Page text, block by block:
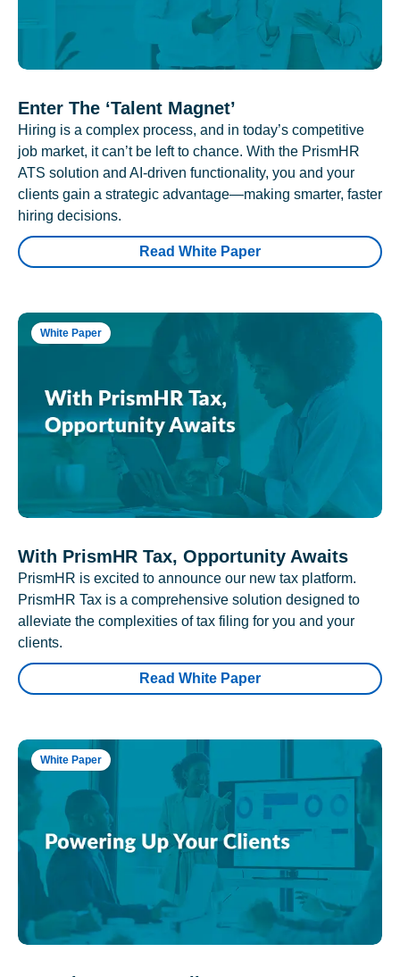
Enter The ‘Talent Magnet’
Hiring is a complex process, and in today’s competitive
job market, it can’t be left to chance. With the PrismHR
ATS solution and AI-driven functionality, you and your
clients gain a strategic advantage—making smarter, faster
hiring decisions.
Read White Paper
White Paper
With PrismHR Tax, Opportunity Awaits
PrismHR is excited to announce our new tax platform.
PrismHR Tax is a comprehensive solution designed to
alleviate the complexities of tax filing for you and your
clients.
Read White Paper
White Paper